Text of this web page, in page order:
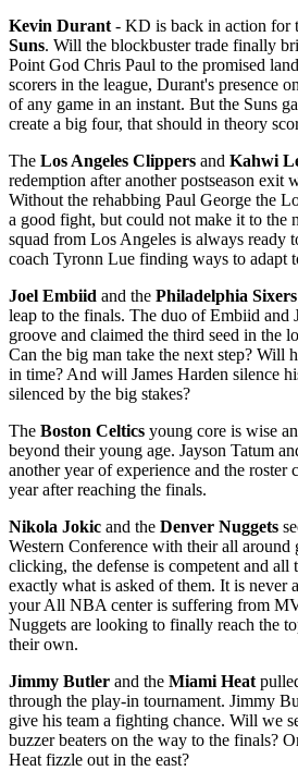
Kevin Durant - KD is back in action for
Suns. Will the blockbuster trade finally
Point God Chris Paul to the promised
scorers in the league, Durant's presence
of any game in an instant. But the Suns
create a big four, that should in theory
The Los Angeles Clippers and Kahwi
redemption after another postseason exit
Without the rehabbing Paul George the
a good fight, but could not make it to the
squad from Los Angeles is always ready
coach Tyronn Lue finding ways to adapt
Joel Embiid and the Philadelphia Sixers
leap to the finals. The duo of Embiid and
groove and claimed the third seed in the
Can the big man take the next step? Will
in time? And will James Harden silence
silenced by the big stakes?
The Boston Celtics young core is wise
beyond their young age. Jayson Tatum
another year of experience and the roster
year after reaching the finals.
Nikola Jokic and the Denver Nuggets
Western Conference with their all around
clicking, the defense is competent and all
exactly what is asked of them. It is never
your All NBA center is suffering from
Nuggets are looking to finally reach the
their own.
Jimmy Butler and the Miami Heat
through the play-in tournament. Jimmy
give his team a fighting chance. Will we
buzzer beaters on the way to the finals?
Heat fizzle out in the east?